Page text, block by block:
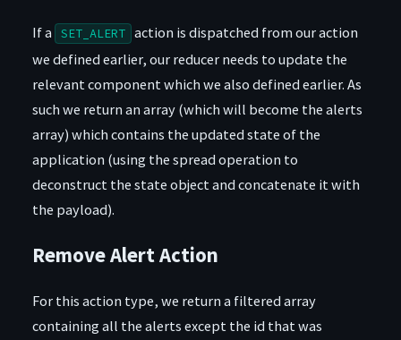
If a SET_ALERT action is dispatched from our action
we defined earlier, our reducer needs to update the
relevant component which we also defined earlier. As
such we return an array (which will become the alerts
array) which contains the updated state of the
application (using the spread operation to
deconstruct the state object and concatenate it with
the payload).
Remove Alert Action
For this action type, we return a filtered array
containing all the alerts except the id that was